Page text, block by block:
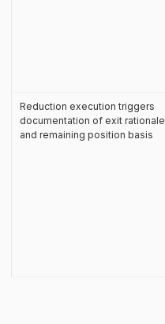
Reduction execution triggers
documentation of exit rationale
and remaining position basis